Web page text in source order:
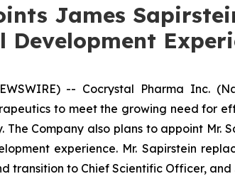
James
-- Cocrystal Pharma Inc.
to meet the growing need for
Company also plans to appoint Mr.
experience. Mr. Sapirstein
transition to Chief Scientific Officer,